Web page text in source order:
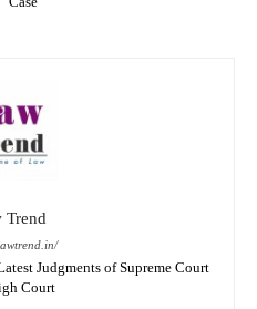
Trend
Judgments of Supreme Court
Court